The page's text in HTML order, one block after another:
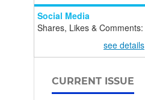
Social Media
Shares, Likes & Comments:
see details
CURRENT ISSUE